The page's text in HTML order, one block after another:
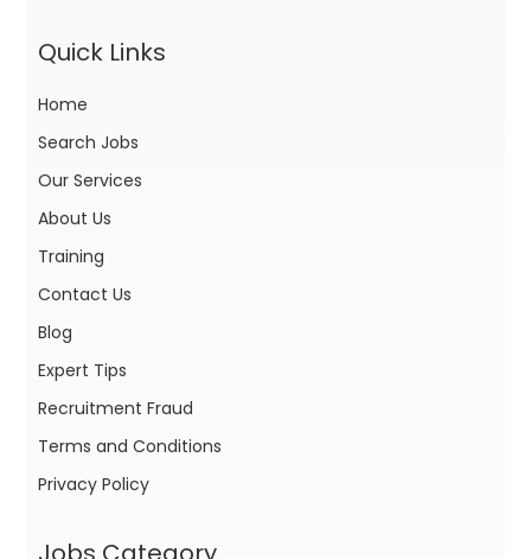
Quick Links
Home
Search Jobs
Our Services
About Us
Training
Contact Us
Blog
Expert Tips
Recruitment Fraud
Terms and Conditions
Privacy Policy